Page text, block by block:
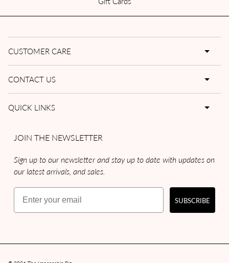
CUSTOMER CARE
CONTACT US
QUICK LINKS
JOIN THE NEWSLETTER
Sign up to our newsletter and stay up to date with updates on
our latest arrivals, and sales.
Email
SUBSCRIBE